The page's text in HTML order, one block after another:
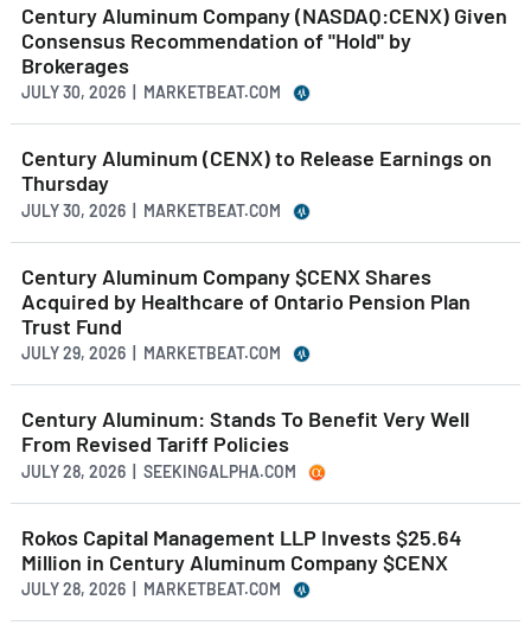
Century Aluminum Company (NASDAQ:CENX) Given
Consensus Recommendation of "Hold" by
Brokerages
JULY 30, 2026 | MARKETBEAT.COM
Century Aluminum (CENX) to Release Earnings on
Thursday
JULY 30, 2026 | MARKETBEAT.COM
Century Aluminum Company $CENX Shares
Acquired by Healthcare of Ontario Pension Plan
Trust Fund
JULY 29, 2026 | MARKETBEAT.COM
Century Aluminum: Stands To Benefit Very Well
From Revised Tariff Policies
JULY 28, 2026 | SEEKINGALPHA.COM
Rokos Capital Management LLP Invests $25.64
Million in Century Aluminum Company $CENX
JULY 28, 2026 | MARKETBEAT.COM